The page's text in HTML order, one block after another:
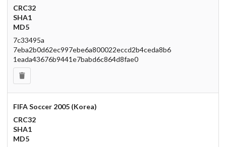
CRC32
SHA1
MD5
7c33495a
7eba2b0d62ec997ebe6a800022eccd2b4ceda8b6
1eada43676b9441e7babd6c864d8fae0
FIFA Soccer 2005 (Korea)
CRC32
SHA1
MD5